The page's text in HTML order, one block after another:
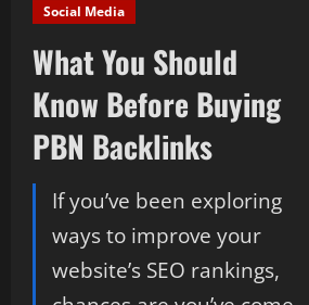
Social Media
What You Should
Know Before Buying
PBN Backlinks
If you’ve been exploring
ways to improve your
website’s SEO rankings,